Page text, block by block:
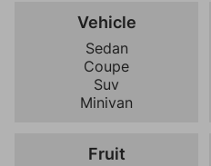
Vehicle
Sedan
Coupe
Suv
Minivan
Fruit